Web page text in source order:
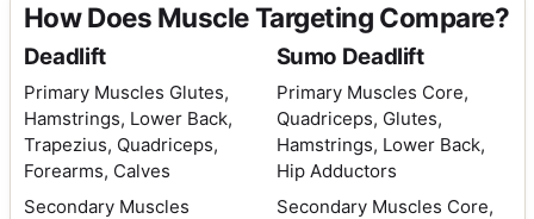
How Does Muscle Targeting Compare?
Deadlift
Primary Muscles Glutes,
Hamstrings, Lower Back,
Trapezius, Quadriceps,
Forearms, Calves
Secondary Muscles
Sumo Deadlift
Primary Muscles Core,
Quadriceps, Glutes,
Hamstrings, Lower Back,
Hip Adductors
Secondary Muscles Core,